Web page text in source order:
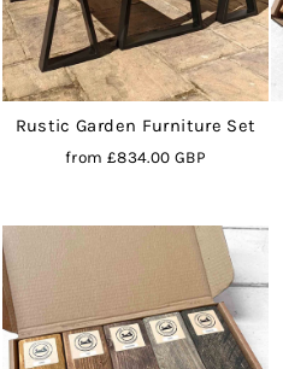
Rustic Garden Furniture Set
from £834.00 GBP